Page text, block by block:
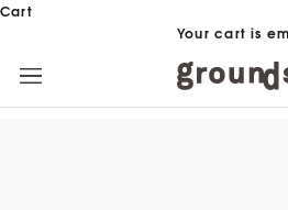
Skip to content
Cart
Your cart is